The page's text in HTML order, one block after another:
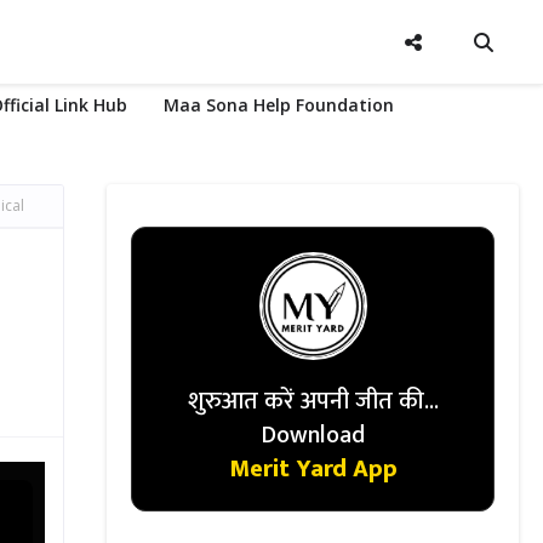
Link Hub Maa Sona Help Foundation
शुरुआत करें अपनी जीत की...
Download
Merit Yard App